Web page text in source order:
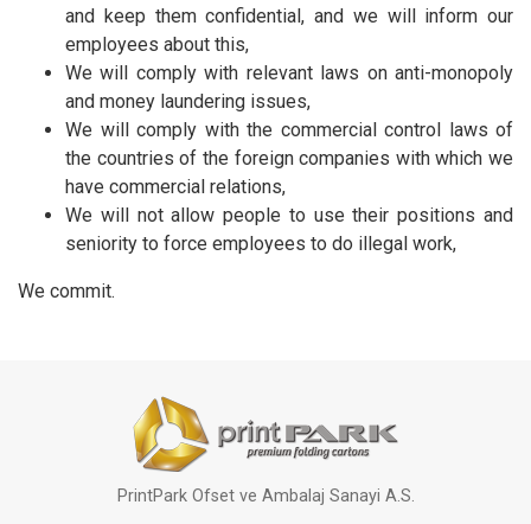
and keep them confidential, and we will inform our
employees about this,
We will comply with relevant laws on anti-monopoly
and money laundering issues,
We will comply with the commercial control laws of
the countries of the foreign companies with which we
have commercial relations,
We will not allow people to use their positions and
seniority to force employees to do illegal work,
We commit.
PrintPark Ofset ve Ambalaj Sanayi A.S.